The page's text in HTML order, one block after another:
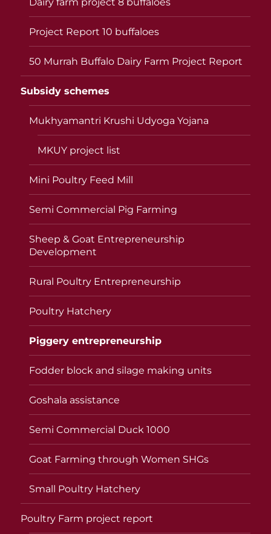
Project Report 10 buffaloes
50 Murrah Buffalo Dairy Farm Project Report
Subsidy schemes
Mukhyamantri Krushi Udyoga Yojana
MKUY project list
Mini Poultry Feed Mill
Semi Commercial Pig Farming
Sheep & Goat Entrepreneurship
Development
Rural Poultry Entrepreneurship
Poultry Hatchery
Piggery entrepreneurship
Fodder block and silage making units
Goshala assistance
Semi Commercial Duck 1000
Goat Farming through Women SHGs
Small Poultry Hatchery
Poultry Farm project report